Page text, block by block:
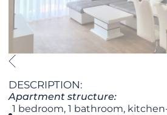
DESCRIPTION:
Apartment structure:
1 bedroom, 1 bathroom,